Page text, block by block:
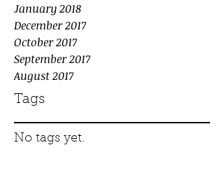
January 2018
December 2017
October 2017
September 2017
August 2017
Tags
No tags yet.